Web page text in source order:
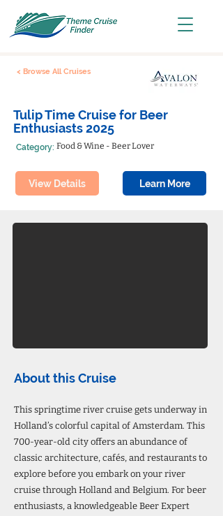
< Browse All Cruises
Tulip Time Cruise for Beer
Enthusiasts 2025
Category: Food & Wine - Beer Lover
View Details Learn More
About this Cruise
This springtime river cruise gets underway in
Holland’s colorful capital of Amsterdam. This
700-year-old city offers an abundance of
classic architecture, cafés, and restaurants to
explore before you embark on your river
cruise through Holland and Belgium. For beer
enthusiasts, a knowledgeable Beer Expert